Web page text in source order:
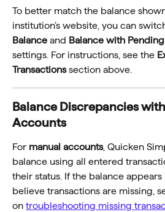
To better match the balance
institution’s website, you can
Balance and Balance with Pending
settings. For instructions, see the
Transactions section above.
Balance Discrepancies
Accounts
For manual accounts, Quicken
balance using all entered
their status. If the balance
believe transactions are missing,
on troubleshooting missing